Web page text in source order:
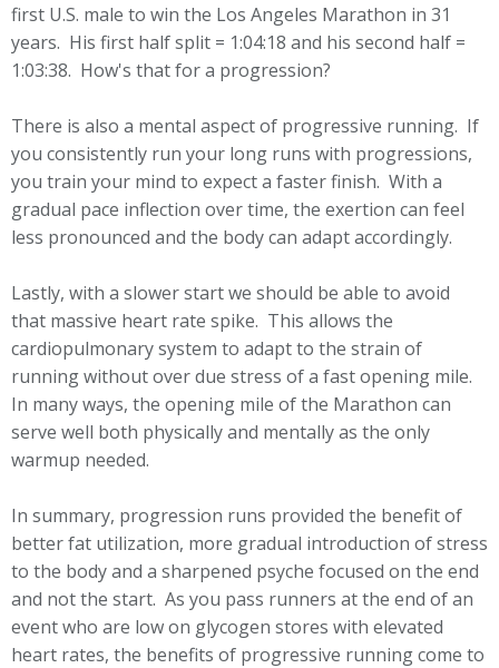
first U.S. male to win the Los Angeles Marathon in 31
years. His first half split = 1:04:18 and his second half =
1:03:38. How's that for a progression?
There is also a mental aspect of progressive running. If
you consistently run your long runs with progressions,
you train your mind to expect a faster finish. With a
gradual pace inflection over time, the exertion can feel
less pronounced and the body can adapt accordingly.
Lastly, with a slower start we should be able to avoid
that massive heart rate spike. This allows the
cardiopulmonary system to adapt to the strain of
running without over due stress of a fast opening mile.
In many ways, the opening mile of the Marathon can
serve well both physically and mentally as the only
warmup needed.
In summary, progression runs provided the benefit of
better fat utilization, more gradual introduction of stress
to the body and a sharpened psyche focused on the end
and not the start. As you pass runners at the end of an
event who are low on glycogen stores with elevated
heart rates, the benefits of progressive running come to